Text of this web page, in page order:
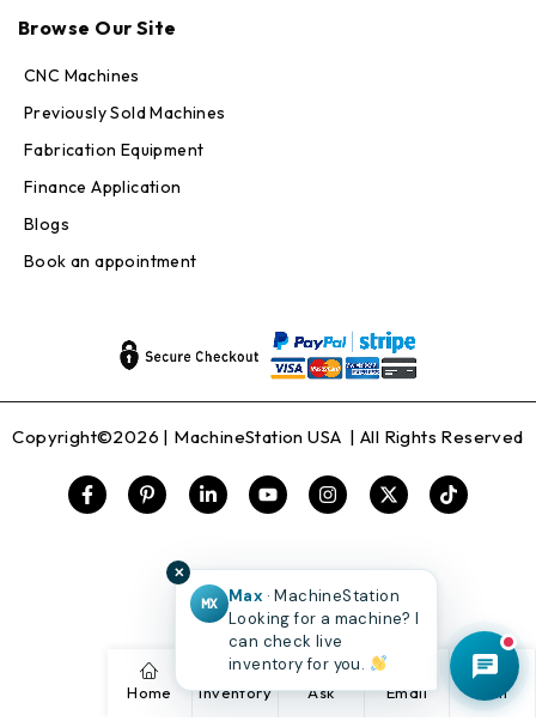
Browse Our Site
CNC Machines
Previously Sold Machines
Fabrication Equipment
Finance Application
Blogs
Book an appointment
Copyright©2026 | MachineStation USA | All Rights Reserved
Home Inventory Ask Email Call
✕
MX
Max · MachineStation
Looking for a machine? I
can check live
inventory for you.